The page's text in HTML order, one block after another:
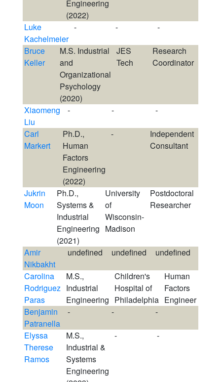
Engineering
(2022)
Luke
Kachelmeier
- - -
Bruce
Keller
M.S. Industrial
and
Organizational
Psychology
(2020)
JES
Tech
Research
Coordinator
Xiaomeng
Liu
- - -
Carl
Markert
Ph.D.,
Human
Factors
Engineering
(2022)
-
Independent
Consultant
Jukrin
Moon
Ph.D.,
Systems &
Industrial
Engineering
(2021)
University
of
Wisconsin-
Madison
Postdoctoral
Researcher
Amir
Nikbakht
undefined undefined undefined
Carolina
Rodriguez
Paras
M.S.,
Industrial
Engineering
Children's
Hospital of
Philadelphia
Human
Factors
Engineer
Benjamin
Patranella
- - -
Elyssa
Therese
Ramos
M.S.,
Industrial &
Systems
Engineering
- -